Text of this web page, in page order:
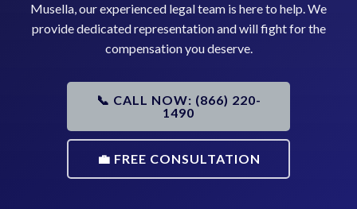
Musella, our experienced legal team is here to help. We
provide dedicated representation and will fight for the
compensation you deserve.
📞 CALL NOW: (866) 220-
1490
💼 FREE CONSULTATION